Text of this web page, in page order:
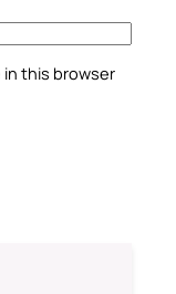
in this browser